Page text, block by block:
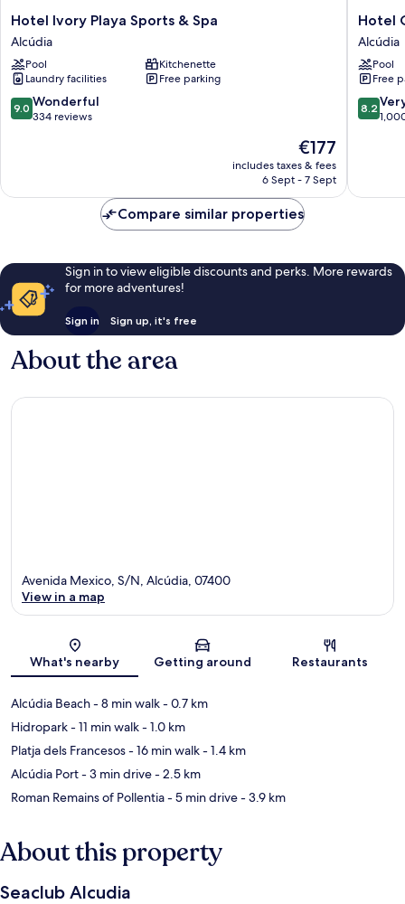
Hotel
Ivory
Playa
Sports
&
Spa
Alcúdia
Hotel Ivory Playa Sports & Spa
Alcúdia
Pool
Kitchenette
Laundry facilities
Free parking
9.0
out
reviews
9.0 Wonderful
334 reviews
The
price
is
€177
includes taxes & fees
6 Sept - 7 Sept
Hotel
Mallorca
Alcúdia
Hotel
Alcúdia
Pool
Free
8.2
out
1,000
8.2
Compare similar properties
Sign in to view eligible discounts and perks. More rewards
for more adventures!
Sign in Sign up, it's free
About the area
Map
Avenida Mexico, S/N, Alcúdia, 07400
View in a map
What's nearby Getting around Restaurants
Alcúdia Beach- 8 min walk- 0.7 km
Hidropark- 11 min walk- 1.0 km
Platja dels Francesos- 16 min walk- 1.4 km
Alcúdia Port- 3 min drive- 2.5 km
Roman Remains of Pollentia- 5 min drive- 3.9 km
About this property
Seaclub Alcudia